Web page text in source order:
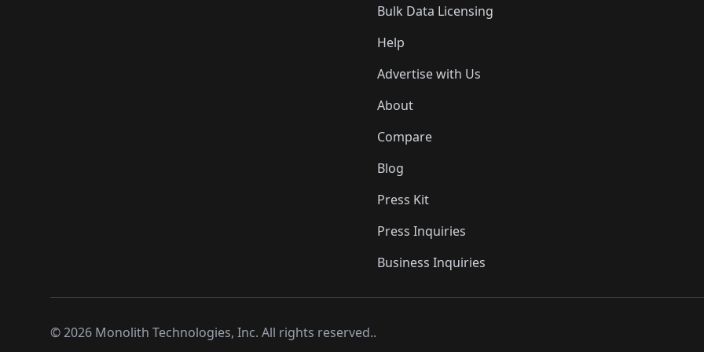
Bulk Data Licensing
Help
Advertise with Us
About
Compare
Blog
Press Kit
Press Inquiries
Business Inquiries
©2026 Monolith Technologies, Inc. All rights reserved..